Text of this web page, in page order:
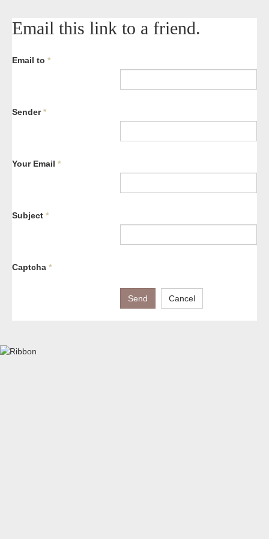
Email this link to a friend.
Email to *
Sender*
Your Email *
Subject *
Captcha *
Send Cancel